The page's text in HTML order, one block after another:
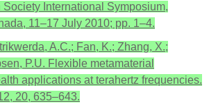
International Symposium,
11–17 July 2010; pp. 1–4.
A.C.; Fan, K.; Zhang, X.;
P.U. Flexible metamaterial
applications at terahertz frequencies.
20, 635–643.